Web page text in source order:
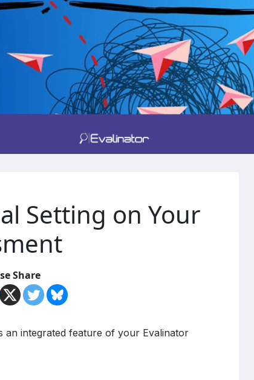
Setting on Your
Share
an integrated feature of your Evalinator